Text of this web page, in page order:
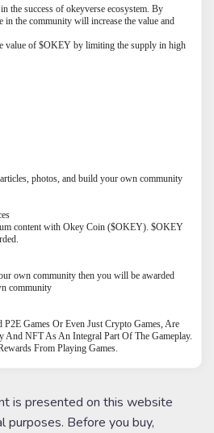
the success of okeyverse ecosystem. By
in the community will increase the value and
value of $OKEY by limiting the supply in high
photos, and build your own community
content with Okey Coin ($OKEY). $OKEY
own community then you will be awarded
community
P2E Games Or Even Just Crypto Games, Are
And NFT As An Integral Part Of The Gameplay.
From Playing Games.
is presented on this website
purposes. Before you buy,